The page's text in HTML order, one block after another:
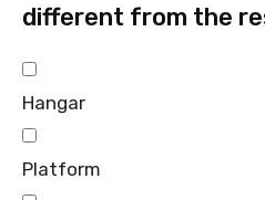
different from the
Hangar
Platform